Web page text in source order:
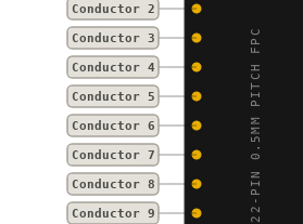
22-PIN 0.5MM PITCH FPC
Conductor 2
Conductor 3
Conductor 4
Conductor 5
Conductor 6
Conductor 7
Conductor 8
Conductor 9